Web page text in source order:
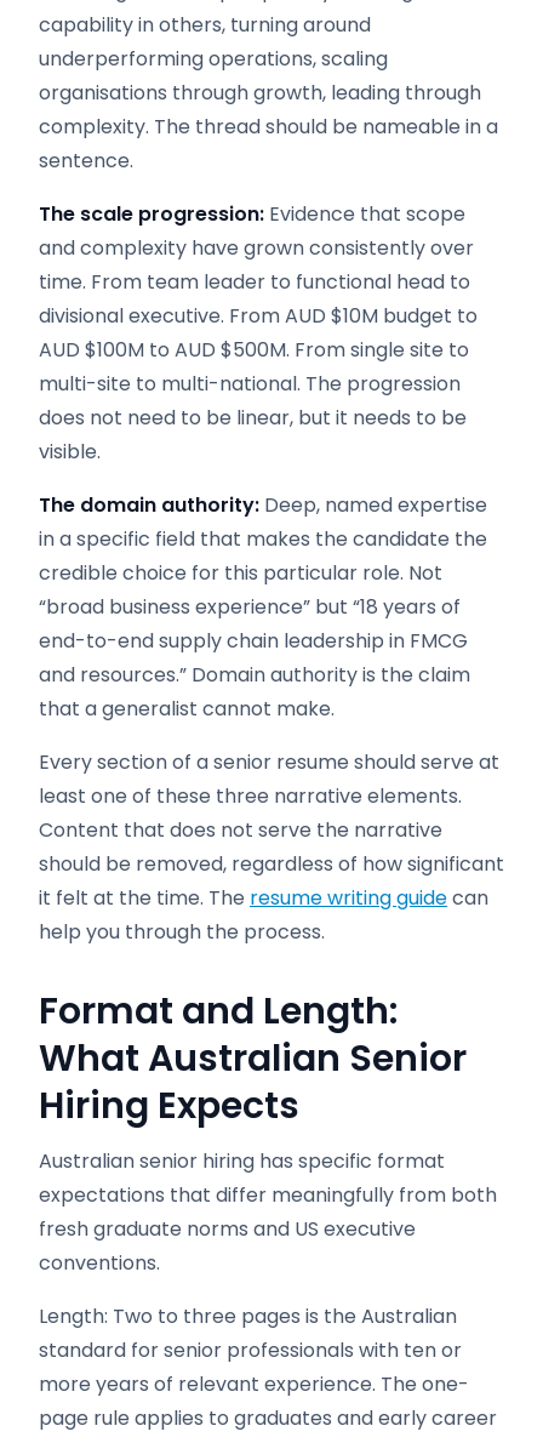
capability in others, turning around
underperforming operations, scaling
organisations through growth, leading through
complexity. The thread should be nameable in a
sentence.
The scale progression: Evidence that scope
and complexity have grown consistently over
time. From team leader to functional head to
divisional executive. From AUD $10M budget to
AUD $100M to AUD $500M. From single site to
multi-site to multi-national. The progression
does not need to be linear, but it needs to be
visible.
The domain authority: Deep, named expertise
in a specific field that makes the candidate the
credible choice for this particular role. Not
“broad business experience” but “18 years of
end-to-end supply chain leadership in FMCG
and resources.” Domain authority is the claim
that a generalist cannot make.
Every section of a senior resume should serve at
least one of these three narrative elements.
Content that does not serve the narrative
should be removed, regardless of how significant
it felt at the time. The resume writing guidecan
help you through the process.
Format and Length:
What Australian Senior
Hiring Expects
Australian senior hiring has specific format
expectations that differ meaningfully from both
fresh graduate norms and US executive
conventions.
Length: Two to three pages is the Australian
standard for senior professionals with ten or
more years of relevant experience. The one-
page rule applies to graduates and early career